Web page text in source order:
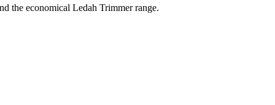
the economical Ledah Trimmer range.